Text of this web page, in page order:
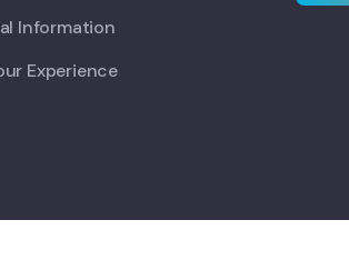
Information
Experience